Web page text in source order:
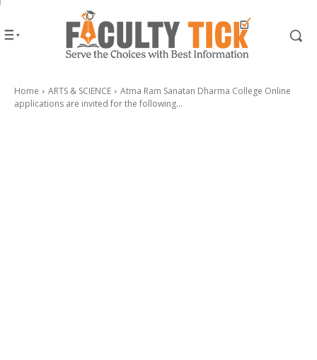
Home ARTS & SCIENCE
Atma Ram Sanatan Dharma College Online
applications are invited for the following...